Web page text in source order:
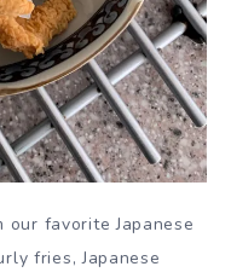
our favorite Japanese
fries, Japanese